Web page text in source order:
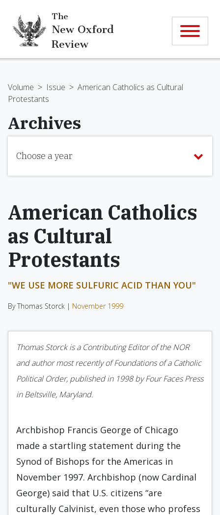
The
New Oxford
Review
Volume > Issue > American Catholics as Cultural
Protestants
Archives
Choose a year
American Catholics
as Cultural
Protestants
"WE USE MORE SULFURIC ACID THAN YOU"
By Thomas Storck | November 1999
Thomas Storck is a Contributing Editor of the NOR
and author most recently of Foundations of a Catholic
Political Order, published in 1998 by Four Faces Press
in Beltsville, Maryland.
Archbishop Francis George of Chicago
made a startling statement during the
Synod of Bishops for the Americas in
November 1997. Archbishop (now Cardinal
George) said that U.S. citizens “are
culturally Calvinist, even those who profess